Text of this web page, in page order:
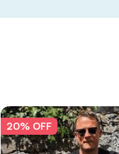
20% OFF